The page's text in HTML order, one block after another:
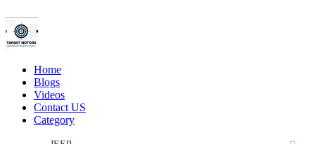
Home
Blogs
Videos
Contact US
Category